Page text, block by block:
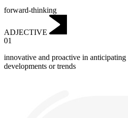
forward-thinking
ADJECTIVE
01
innovative and proactive in
developments or trends